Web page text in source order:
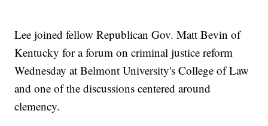
Lee joined fellow Republican Gov. Matt Bevin of
Kentucky for a forum on criminal justice reform
Wednesday at Belmont University's College of Law
and one of the discussions centered around
clemency.